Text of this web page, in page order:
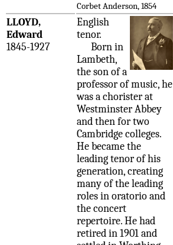
Corbet Anderson, 1854
LLOYD,
Edward
1845-1927
English
tenor.
Born in
Lambeth,
the son of a
professor of music, he
was a chorister at
Westminster Abbey
and then for two
Cambridge colleges.
He became the
leading tenor of his
generation, creating
many of the leading
roles in oratorio and
the concert
repertoire. He had
retired in 1901 and